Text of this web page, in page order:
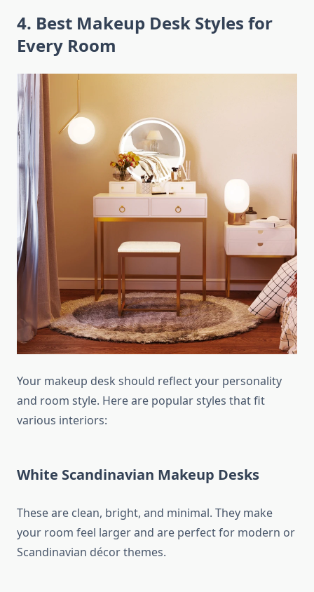
4. Best Makeup Desk Styles for
Every Room
Your makeup desk should reflect your personality
and room style. Here are popular styles that fit
various interiors:
White Scandinavian Makeup Desks
These are clean, bright, and minimal. They make
your room feel larger and are perfect for modern or
Scandinavian décor themes.